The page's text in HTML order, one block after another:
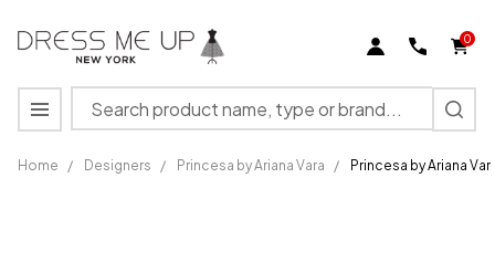
0
Search
MENU
Home / Designers / Princesa by Ariana Vara / Princesa by Ariana